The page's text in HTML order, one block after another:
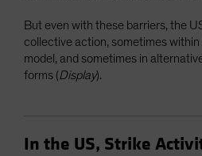
But even with these barriers, the
collective action, sometimes
model, and sometimes in
forms (Display).
In the US, Strike